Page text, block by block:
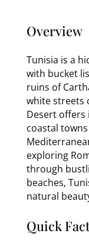
Overview
Tunisia is a
with bucket
ruins of
white streets
Desert offers
coastal
exploring
through
beaches,
natural
Quick